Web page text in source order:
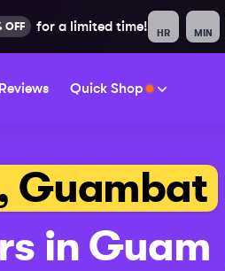
OFF for a limited time! HR MIN
Reviews Quick Shop
Guambat
in Guam